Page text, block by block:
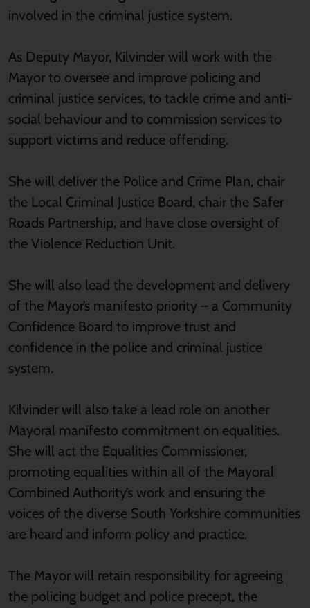
involved in the criminal justice system.
As Deputy Mayor, Kilvinder will work with the
Mayor to oversee and improve policing and
criminal justice services, to tackle crime and anti-
social behaviour and to commission services to
support victims and reduce offending.
She will deliver the Police and Crime Plan, chair
the Local Criminal Justice Board, chair the Safer
Roads Partnership, and have close oversight of
the Violence Reduction Unit.
She will also lead the development and delivery
of the Mayor’s manifesto priority – a Community
Confidence Board to improve trust and
confidence in the police and criminal justice
system.
Kilvinder will also take a lead role on another
Mayoral manifesto commitment on equalities.
She will act the Equalities Commissioner,
promoting equalities within all of the Mayoral
Combined Authority’s work and ensuring the
voices of the diverse South Yorkshire communities
are heard and inform policy and practice.
The Mayor will retain responsibility for agreeing
the policing budget and police precept, the